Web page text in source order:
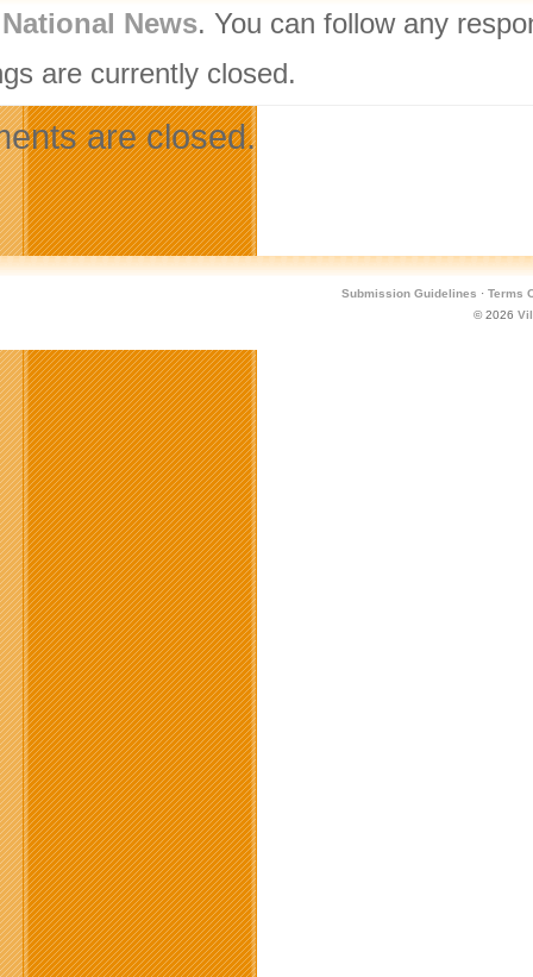
National News. You can follow any
are currently closed.
are closed.
Submission Guidelines · Terms
© 2026